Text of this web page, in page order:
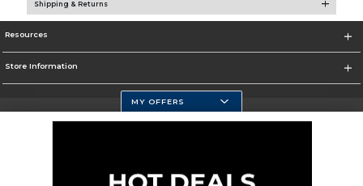
Shipping & Returns
Resources
Store Information
Selected School:
MY OFFERS